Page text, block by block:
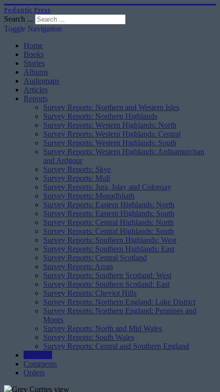
Pedantic Press
Search ...
Toggle Navigation
Home
Books
Stories
Albums
Audiomaps
Articles
Reports
Survey Reports: Northern and Western Isles
Survey Reports: Northern Highlands
Survey Reports: Western Highlands: North
Survey Reports: Western Highlands: Central
Survey Reports: Western Highlands: South
Survey Reports: Western Highlands: Ardnamurchan
and Ardgour
Survey Reports: Skye
Survey Reports: Mull
Survey Reports: Jura, Islay and Colonsay
Survey Reports: Monadhliath
Survey Reports: Eastern Highlands: North
Survey Reports: Eastern Highlands: South
Survey Reports: Central Highlands: North
Survey Reports: Central Highlands: South
Survey Reports: Southern Highlands: West
Survey Reports: Southern Highlands: East
Survey Reports: Central Scotland
Survey Reports: Arran
Survey Reports: Southern Scotland: West
Survey Reports: Southern Scotland: East
Survey Reports: Cheviot Hills
Survey Reports: Northern England: Lake District
Survey Reports: Northern England: Pennines and
Moors
Survey Reports: North and Mid Wales
Survey Reports: South Wales
Survey Reports: Central and Southern England
Comments
Orders